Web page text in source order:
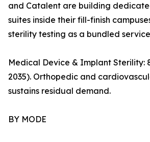
and Catalent are building
suites inside their fill-finish
sterility testing as a bundled
Medical Device & Implant Sterility:
2035). Orthopedic and
sustains residual demand.
BY MODE